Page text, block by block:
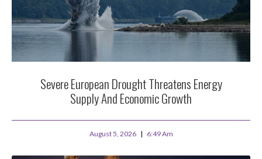
Severe European Drought Threatens Energy
Supply And Economic Growth
August 5, 2026 6:49 Am